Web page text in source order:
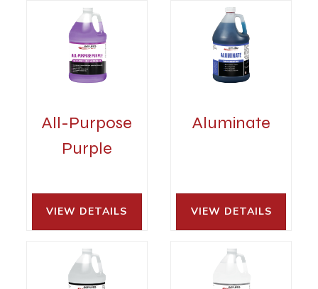
All-Purpose
Purple
VIEW DETAILS
Aluminate
VIEW DETAILS